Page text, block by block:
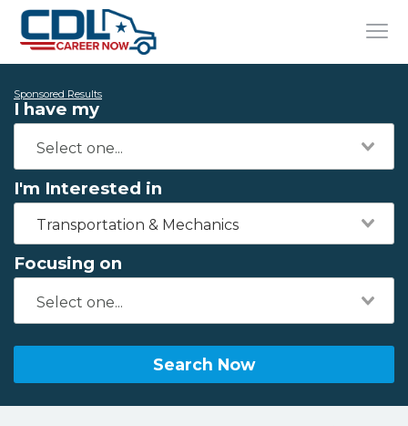
Sponsored Results
I have my
I'm Interested in
Transportation & Mechanics
Focusing on
Search Now